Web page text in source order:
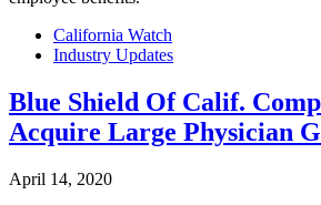
California Watch
Industry Updates
Blue Shield Of Calif.
Acquire Large Physician
April 14, 2020